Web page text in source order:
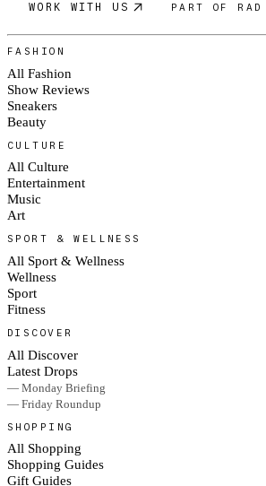
WORK WITH US PART OF
FASHION
All Fashion
Show Reviews
Sneakers
Beauty
CULTURE
All Culture
Entertainment
Music
Art
SPORT & WELLNESS
All Sport & Wellness
Wellness
Sport
Fitness
DISCOVER
All Discover
Latest Drops
— Monday Briefing
— Friday Roundup
SHOPPING
All Shopping
Shopping Guides
Gift Guides